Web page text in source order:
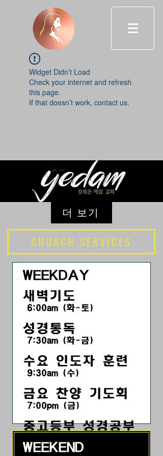
Widget Didn’t Load
Check your internet and refresh
this page.
If that doesn’t work, contact us.
더 보기
CHURCH SERVICES
WEEKDAY
새벽기도
6:00am (화-토)
성경통독
7:30am (화-금)
수요 인도자 훈련
9:30am (수)
금요 찬양 기도회
7:00pm (금)
​중고등부 성경공부
WEEKEND